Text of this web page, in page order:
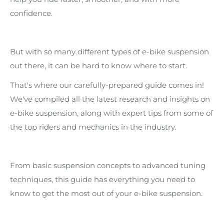
confidence.
But with so many different types of e-bike suspension
out there, it can be hard to know where to start.
That's where our carefully-prepared guide comes in!
We've compiled all the latest research and insights on
e-bike suspension, along with expert tips from some of
the top riders and mechanics in the industry.
From basic suspension concepts to advanced tuning
techniques, this guide has everything you need to
know to get the most out of your e-bike suspension.